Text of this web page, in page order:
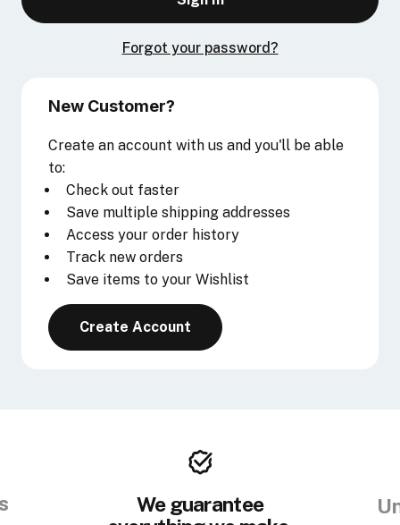
Forgot your password?
New Customer?
Create an account with us and you'll be able
to:
Check out faster
Save multiple shipping addresses
Access your order history
Track new orders
Save items to your Wishlist
Create Account
We guarantee